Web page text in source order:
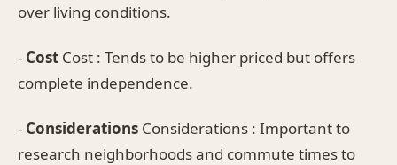
over living conditions.
- Cost Cost : Tends to be higher priced but offers
complete independence.
- Considerations Considerations : Important to
research neighborhoods and commute times to